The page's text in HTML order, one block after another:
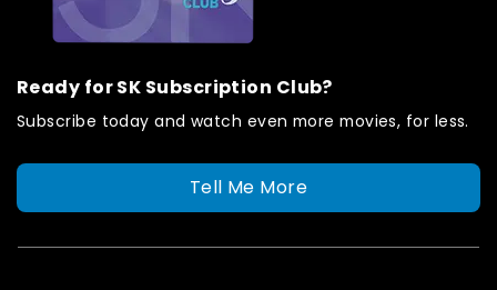
Ready for SK Subscription Club?
Subscribe today and watch even more movies, for less.
Tell Me More